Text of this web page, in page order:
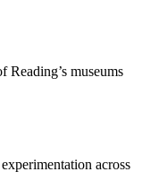
museums
across